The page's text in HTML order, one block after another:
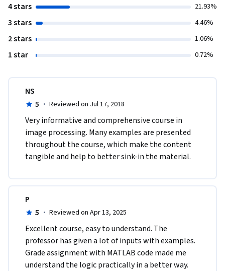
4 stars 21.93%
3 stars 4.46%
2 stars 1.06%
1 star 0.72%
NS
5 · Reviewed on Jul 17, 2018
Very informative and comprehensive course in
image processing. Many examples are presented
throughout the course, which make the content
tangible and help to better sink-in the material.
P
5 · Reviewed on Apr 13, 2025
Excellent course, easy to understand. The
professor has given a lot of inputs with examples.
Grade assignment with MATLAB code made me
understand the logic practically in a better way.